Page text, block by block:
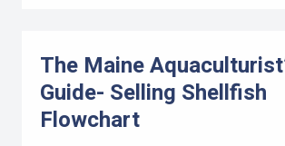
The Maine
Guide- Selling Shellfish
Flowchart